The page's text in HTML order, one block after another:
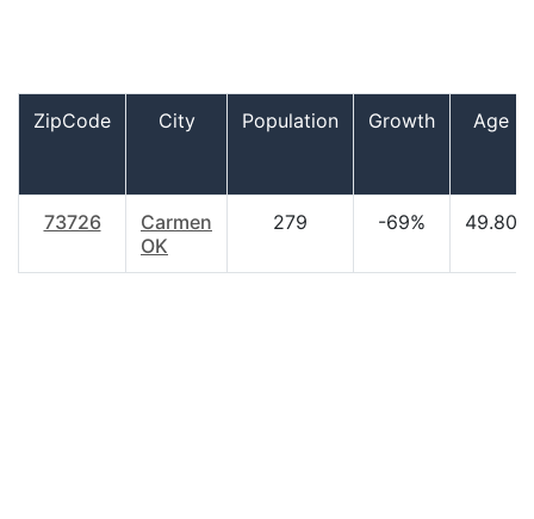
ZipCode City Population Growth Age
73726
Carmen
OK
279 -69% 49.80